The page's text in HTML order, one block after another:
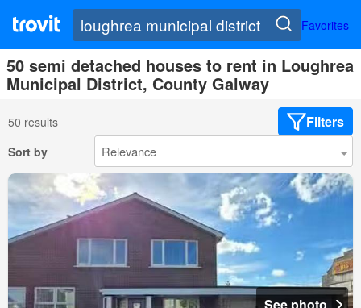
Favorites
50 semi detached houses to rent in Loughrea
Municipal District, County Galway
50 results Filters
Sort by